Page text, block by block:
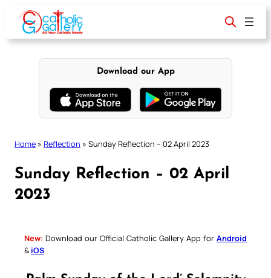
content
Download our App
Home » Reflection » Sunday Reflection – 02 April 2023
Sunday Reflection – 02 April
2023
New: Download our Official Catholic Gallery App for Android
& iOS